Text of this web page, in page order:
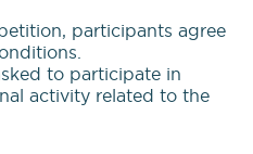
participants agree
to participate in
activity related to the